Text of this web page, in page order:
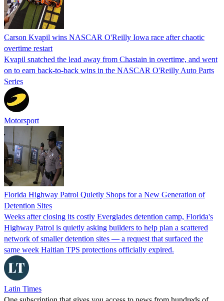
Carson Kvapil wins NASCAR O'Reilly Iowa race after chaotic
overtime restart
Kvapil snatched the lead away from Chastain in overtime, and went
on to earn back-to-back wins in the NASCAR O'Reilly Auto Parts
Series
Motorsport
Florida Highway Patrol Quietly Shops for a New Generation of
Detention Sites
Weeks after closing its costly Everglades detention camp, Florida's
Highway Patrol is quietly asking builders to help plan a scattered
network of smaller detention sites — a request that surfaced the
same week Haitian TPS protections officially expired.
Latin Times